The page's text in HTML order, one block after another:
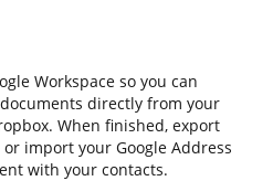
Workspace so you can
directly from your
When finished, export
import your Google Address
with your contacts.